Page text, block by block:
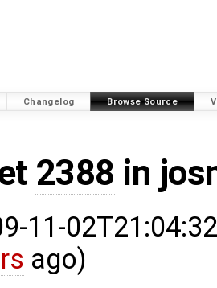
Changelog Browse Source
2388 in
11-
ago)